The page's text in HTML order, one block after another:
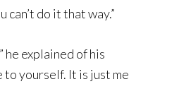
do it that way.”
he explained of his
to yourself. It is just me